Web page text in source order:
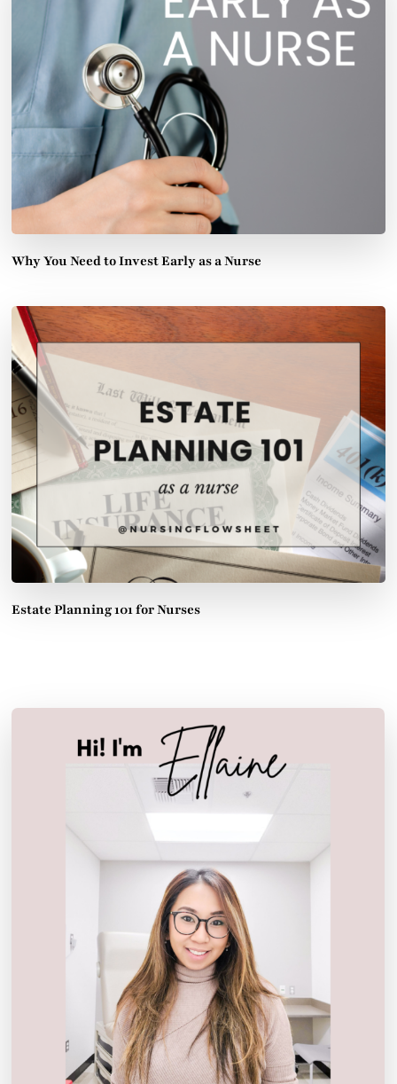
Why You Need to Invest Early as a Nurse
Estate Planning 101 for Nurses